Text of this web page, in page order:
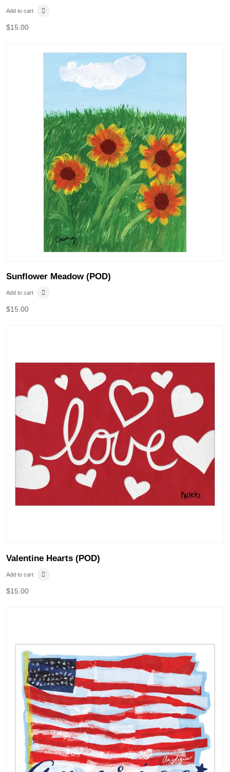
Add to cart
$15.00
Sunflower Meadow (POD)
Add to cart
$15.00
Valentine Hearts (POD)
Add to cart
$15.00